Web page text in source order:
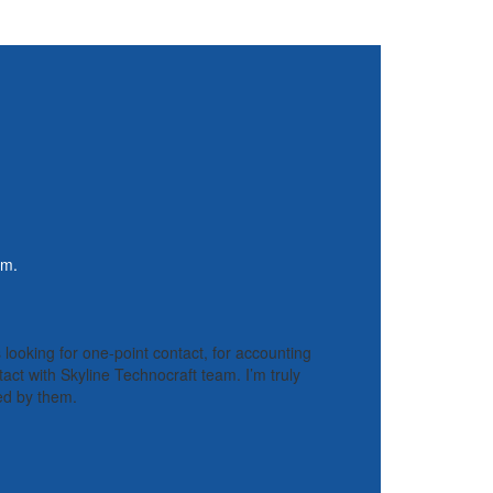
for one-point contact, for accounting
with Skyline Technocraft team. I’m truly
by them.